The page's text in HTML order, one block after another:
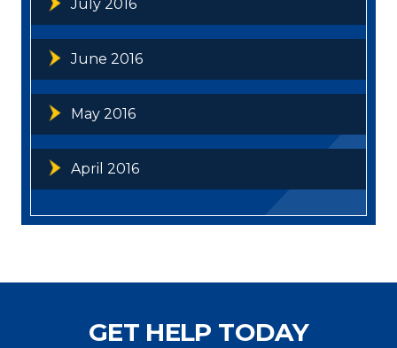
July 2016
June 2016
May 2016
April 2016
GET HELP TODAY